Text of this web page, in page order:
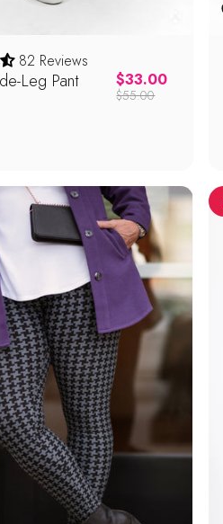
82 Reviews
Leg Pant $33.00
Regular price
$55.00